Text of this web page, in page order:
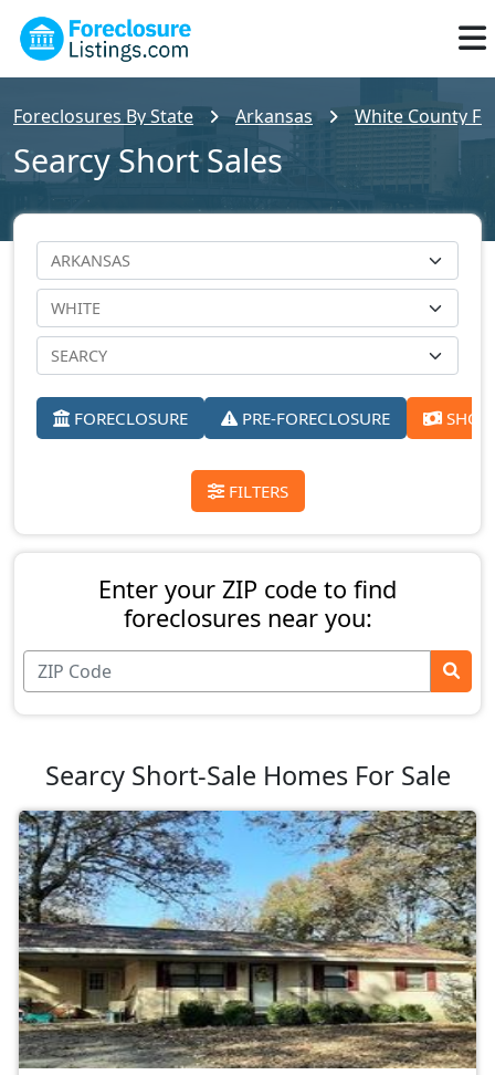
Foreclosures By State Arkansas White County
Searcy Short Sales
FORECLOSURE PRE-FORECLOSURE
FILTERS
Enter your ZIP code to find
foreclosures near you:
Searcy Short-Sale Homes For Sale